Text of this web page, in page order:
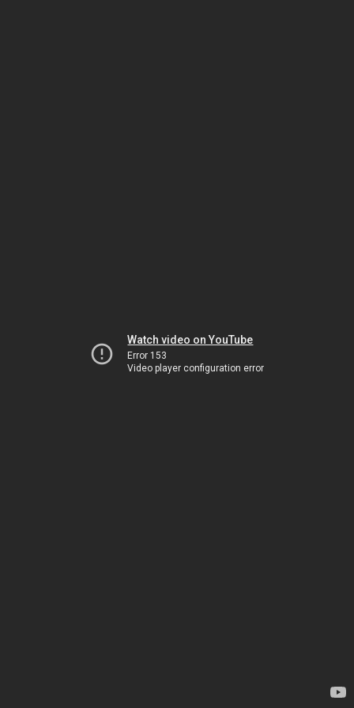
Watch video on YouTube
Error 153
Video player configuration error